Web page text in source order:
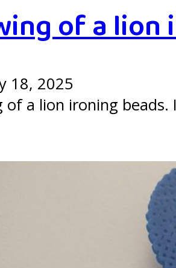
of a lion
18, 2025
of a lion ironing